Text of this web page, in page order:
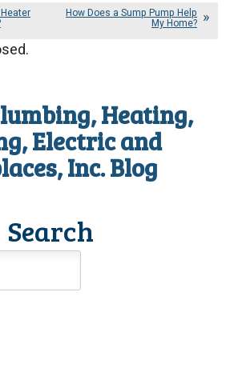
How Does a Sump Pump Help
My Home?
Heating,
Electric and
Inc. Blog
Search